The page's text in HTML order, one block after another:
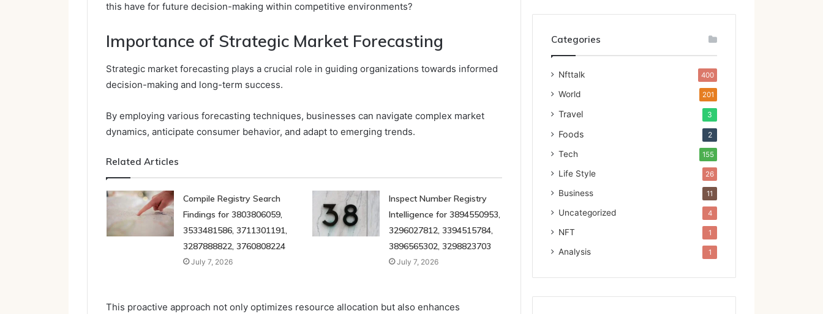
this have for future decision-making within competitive environments?
Importance of Strategic Market Forecasting
Strategic market forecasting plays a crucial role in guiding organizations towards informed
decision-making and long-term success.
By employing various forecasting techniques, businesses can navigate complex market
dynamics, anticipate consumer behavior, and adapt to emerging trends.
Related Articles
Compile Registry Search
Findings for 3803806059,
3533481586, 3711301191,
3287888822, 3760808224
July 7, 2026
Inspect Number Registry
Intelligence for 3894550953,
3296027812, 3394515784,
3896565302, 3298823703
July 7, 2026
This proactive approach not only optimizes resource allocation but also enhances
Categories
Nfttalk 400
World 201
Travel 3
Foods 2
Tech 155
Life Style 26
Business 11
Uncategorized 4
NFT 1
Analysis 1